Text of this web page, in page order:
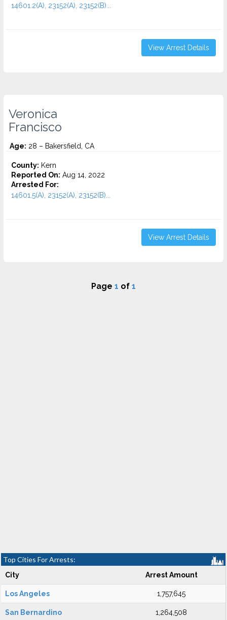
14601.2(A), 23152(A), 23152(B)...
View Arrest Details
Veronica
Francisco
Age: 28 – Bakersfield, CA
County: Kern
Reported On: Aug 14, 2022
Arrested For:
14601.5(A), 23152(A), 23152(B)...
View Arrest Details
Page 1 of 1
Top Cities For Arrests:
City Arrest Amount
Los Angeles 1,757,645
San Bernardino 1,264,508